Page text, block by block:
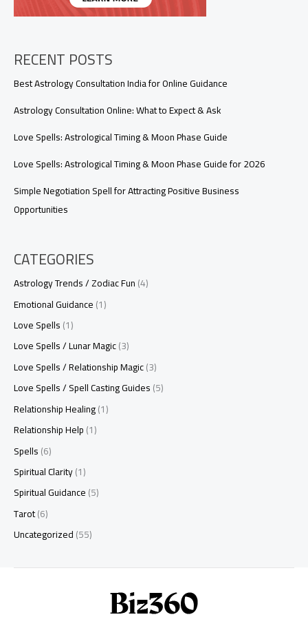
RECENT POSTS
Best Astrology Consultation India for Online Guidance
Astrology Consultation Online: What to Expect & Ask
Love Spells: Astrological Timing & Moon Phase Guide
Love Spells: Astrological Timing & Moon Phase Guide for 2026
Simple Negotiation Spell for Attracting Positive Business
Opportunities
CATEGORIES
Astrology Trends / Zodiac Fun(4)
Emotional Guidance(1)
Love Spells(1)
Love Spells / Lunar Magic(3)
Love Spells / Relationship Magic(3)
Love Spells / Spell Casting Guides(5)
Relationship Healing(1)
Relationship Help(1)
Spells(6)
Spiritual Clarity(1)
Spiritual Guidance(5)
Tarot(6)
Uncategorized(55)